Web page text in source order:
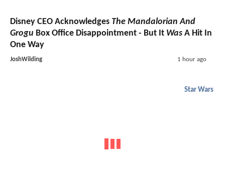
Disney CEO Acknowledges The Mandalorian And
Grogu Box Office Disappointment - But It Was A Hit In
One Way
JoshWilding 1 hour ago
Star Wars